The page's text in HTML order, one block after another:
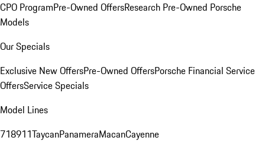
CPO ProgramPre-Owned OffersResearch Pre-Owned Porsche
Models
Our Specials
Exclusive New OffersPre-Owned OffersPorsche Financial Service
OffersService Specials
Model Lines
718911TaycanPanameraMacanCayenne